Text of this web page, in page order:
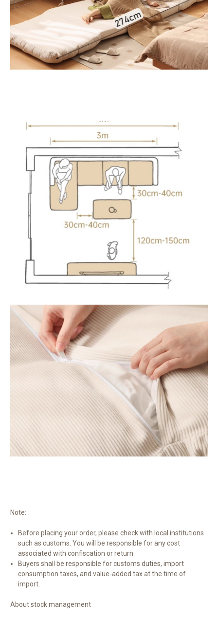
Note:
Before placing your order, please check with local institutions
such as customs. You will be responsible for any cost
associated with confiscation or return.
Buyers shall be responsible for customs duties, import
consumption taxes, and value-added tax at the time of
import.
About stock management